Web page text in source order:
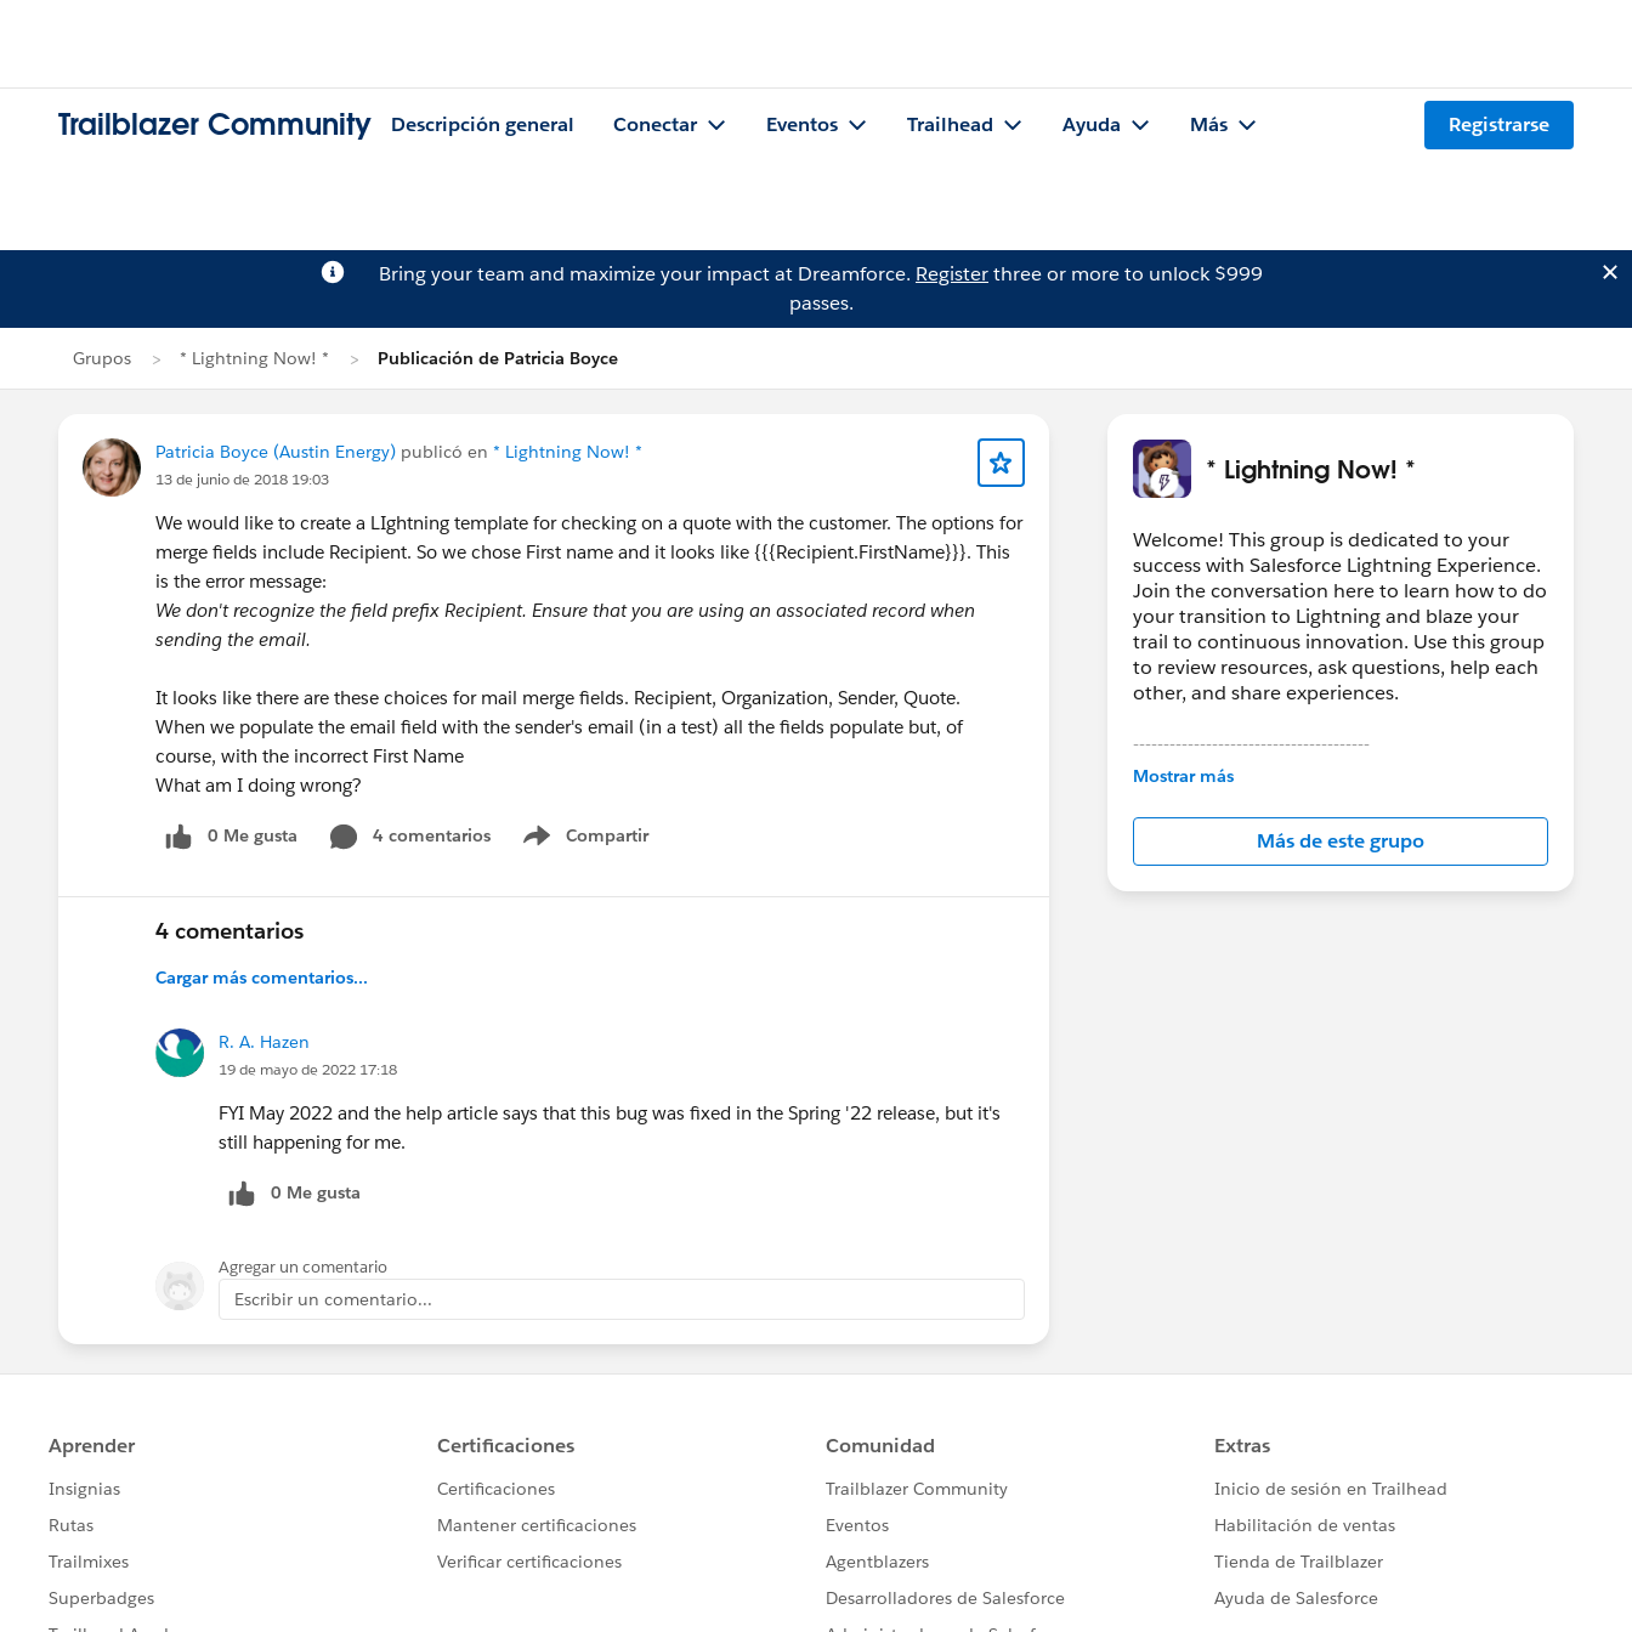
Trailblazer Community Descripción general Conectar Eventos Trailhead Ayuda Más Registrarse
Bring your team and maximize your impact at Dreamforce. Registerthree or more to unlock $999
passes.
Grupos * Lightning Now! * Publicación de Patricia Boyce
Patricia Boyce (Austin Energy) publicó en * Lightning Now! *
13 de junio de 2018 19:03
We would like to create a LIghtning template for checking on a quote with the customer. The options for
merge fields include Recipient. So we chose First name and it looks like {{{Recipient.FirstName}}}. This
is the error message:
We don't recognize the field prefix Recipient. Ensure that you are using an associated record when
sending the email.
It looks like there are these choices for mail merge fields. Recipient, Organization, Sender, Quote.
When we populate the email field with the sender's email (in a test) all the fields populate but, of
course, with the incorrect First Name
What am I doing wrong?
0 Me gusta 4 comentarios Compartir
Show menu
4 comentarios
Cargar más comentarios...
R. A. Hazen
19 de mayo de 2022 17:18
FYI May 2022 and the help article says that this bug was fixed in the Spring '22 release, but it's
still happening for me.
0 Me gusta
Agregar un comentario
Escribir un comentario...
* Lightning Now! *
Welcome! This group is dedicated to your
success with Salesforce Lightning Experience.
Join the conversation here to learn how to do
your transition to Lightning and blaze your
trail to continuous innovation. Use this group
to review resources, ask questions, help each
other, and share experiences.
---------------------------------------
This group is maintained and moderated by
in this group falls under the official Forward-
Looking Statement:
http://investor.salesforce.com/about-
us/investor/forward-looking-
Mostrar más
Más de este grupo